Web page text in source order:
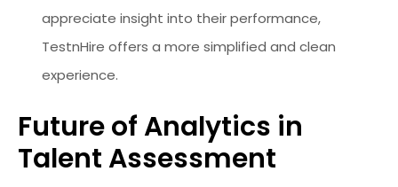
appreciate insight into their performance,
TestnHire offers a more simplified and clean
experience.
Future of Analytics in
Talent Assessment